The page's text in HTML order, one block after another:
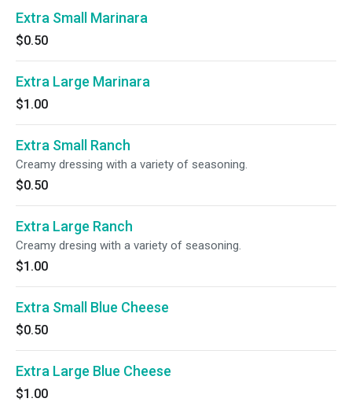
Extra Small Marinara
$0.50
Extra Large Marinara
$1.00
Extra Small Ranch
Creamy dressing with a variety of seasoning.
$0.50
Extra Large Ranch
Creamy dresing with a variety of seasoning.
$1.00
Extra Small Blue Cheese
$0.50
Extra Large Blue Cheese
$1.00